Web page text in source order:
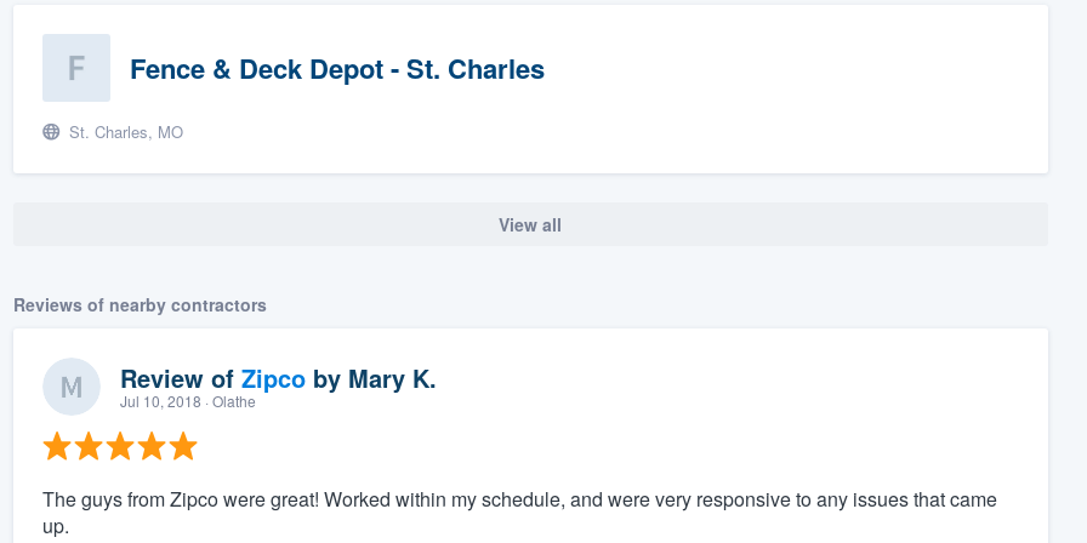
Fence & Deck Depot - St. Charles
St. Charles, MO
View all
Reviews of nearby contractors
Review of Zipcoby Mary K.
Jul 10, 2018 · Olathe
The guys from Zipco were great! Worked within my schedule, and were very responsive to any issues that came
up.